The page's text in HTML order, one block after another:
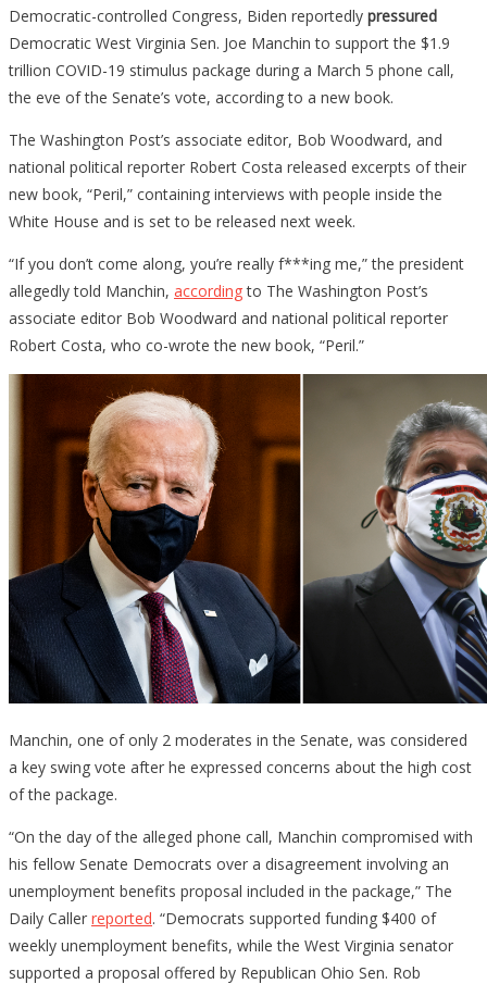
Democratic-controlled Congress, Biden reportedly pressured
Democratic West Virginia Sen. Joe Manchin to support the $1.9
trillion COVID-19 stimulus package during a March 5 phone call,
the eve of the Senate’s vote, according to a new book.
The Washington Post’s associate editor, Bob Woodward, and
national political reporter Robert Costa released excerpts of their
new book, “Peril,” containing interviews with people inside the
White House and is set to be released next week.
“If you don’t come along, you’re really f***ing me,” the president
allegedly told Manchin, accordingto The Washington Post’s
associate editor Bob Woodward and national political reporter
Robert Costa, who co-wrote the new book, “Peril.”
Manchin, one of only 2 moderates in the Senate, was considered
a key swing vote after he expressed concerns about the high cost
of the package.
“On the day of the alleged phone call, Manchin compromised with
his fellow Senate Democrats over a disagreement involving an
unemployment benefits proposal included in the package,” The
Daily Caller reported. “Democrats supported funding $400 of
weekly unemployment benefits, while the West Virginia senator
supported a proposal offered by Republican Ohio Sen. Rob